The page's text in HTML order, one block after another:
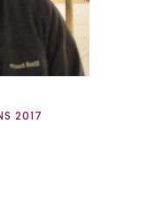
2017